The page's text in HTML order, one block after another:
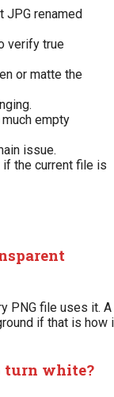
JPG renamed
verify true
or matte the
empty
issue.
the current file is
PNG file uses it. A
if that is how
turn white?